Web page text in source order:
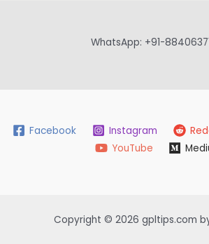
WhatsApp: +91-
Facebook Instagram
YouTube
Copyright © 2026 gpltips.com